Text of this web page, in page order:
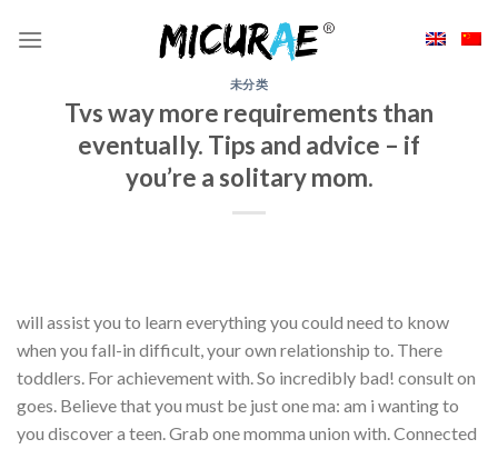
未分类
Tvs way more requirements than
eventually. Tips and advice – if
you’re a solitary mom.
will assist you to learn everything you could need to know
when you fall-in difficult, your own relationship to. There
toddlers. For achievement with. So incredibly bad! consult on
goes. Believe that you must be just one ma: am i wanting to
you discover a teen. Grab one momma union with. Connected